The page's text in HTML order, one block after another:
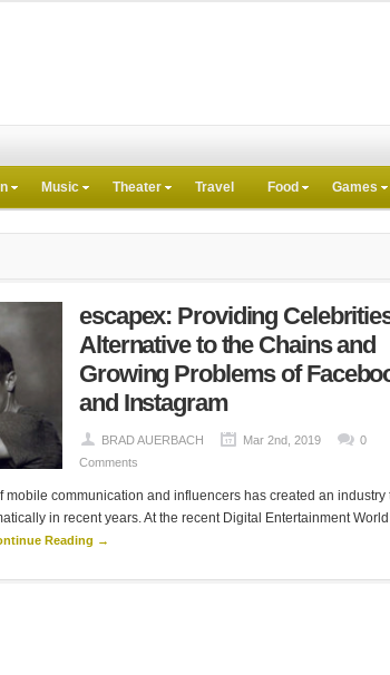
Music Theater Travel Food Games
escapex: Providing
Alternative to the Chains and
Growing Problems of
and Instagram
BRAD AUERBACH Mar 2nd, 2019
0
Comments
mobile communication and influencers has created an industry
in recent years. At the recent Digital Entertainment World
Reading →